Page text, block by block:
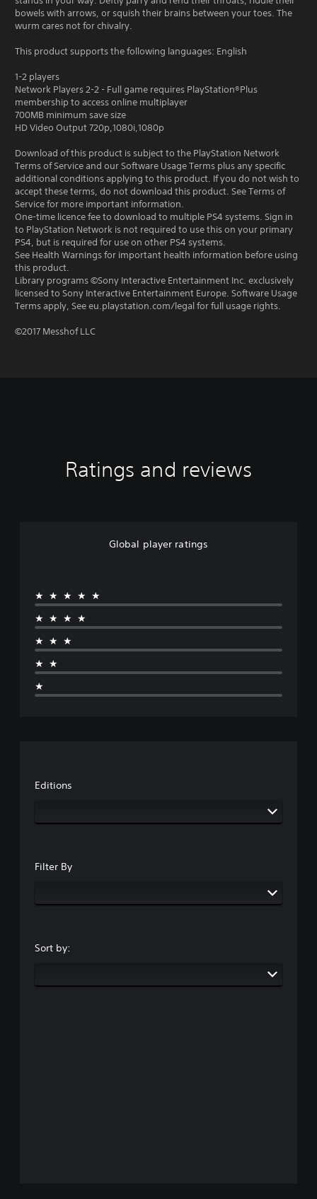
bowels with arrows, or squish their brains between your toes. The
wurm cares not for chivalry.
This product supports the following languages: English
1-2 players
Network Players 2-2 - Full game requires PlayStation®Plus
membership to access online multiplayer
700MB minimum save size
HD Video Output 720p,1080i,1080p
Download of this product is subject to the PlayStation Network
Terms of Service and our Software Usage Terms plus any specific
additional conditions applying to this product. If you do not wish to
accept these terms, do not download this product. See Terms of
Service for more important information.
One-time licence fee to download to multiple PS4 systems. Sign in
to PlayStation Network is not required to use this on your primary
PS4, but is required for use on other PS4 systems.
See Health Warnings for important health information before using
this product.
Library programs ©Sony Interactive Entertainment Inc. exclusively
licensed to Sony Interactive Entertainment Europe. Software Usage
Terms apply, See eu.playstation.com/legal for full usage rights.
©2017 Messhof LLC
Ratings and reviews
Global player ratings
★★★★★
★★★★
★★★
★★
★
Editions
Filter By
Sort by: